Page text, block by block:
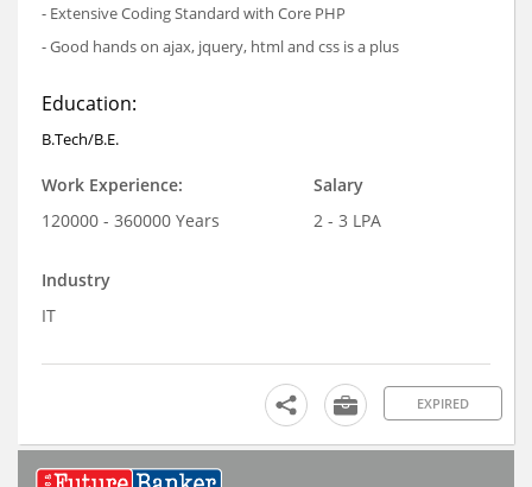
- Extensive Coding Standard with Core PHP
- Good hands on ajax, jquery, html and css is a plus
Education:
B.Tech/B.E.
Work Experience:
120000 - 360000 Years
Salary
2 - 3 LPA
Industry
IT
EXPIRED